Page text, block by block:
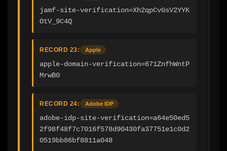
jamf-site-verification=Xh2qpCvGsV2YYK
OtV_9C4Q
RECORD 23: Apple
apple-domain-verification=671ZnfhWntP
MrwB0
RECORD 24: Adobe IDP
adobe-idp-site-verification=a64e50ed5
2f98f48f7c7016f578d90430fa37751e1c0d2
0519bb86bf8811a048